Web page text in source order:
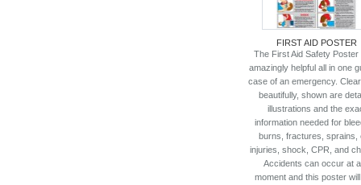
FIRST AID POSTER
The First Aid Safety Poster
amazingly helpful all in one
case of an emergency.
beautifully, shown are
illustrations and the
information needed for
burns, fractures, sprains,
injuries, shock, CPR, and
Accidents can occur at
moment and this poster